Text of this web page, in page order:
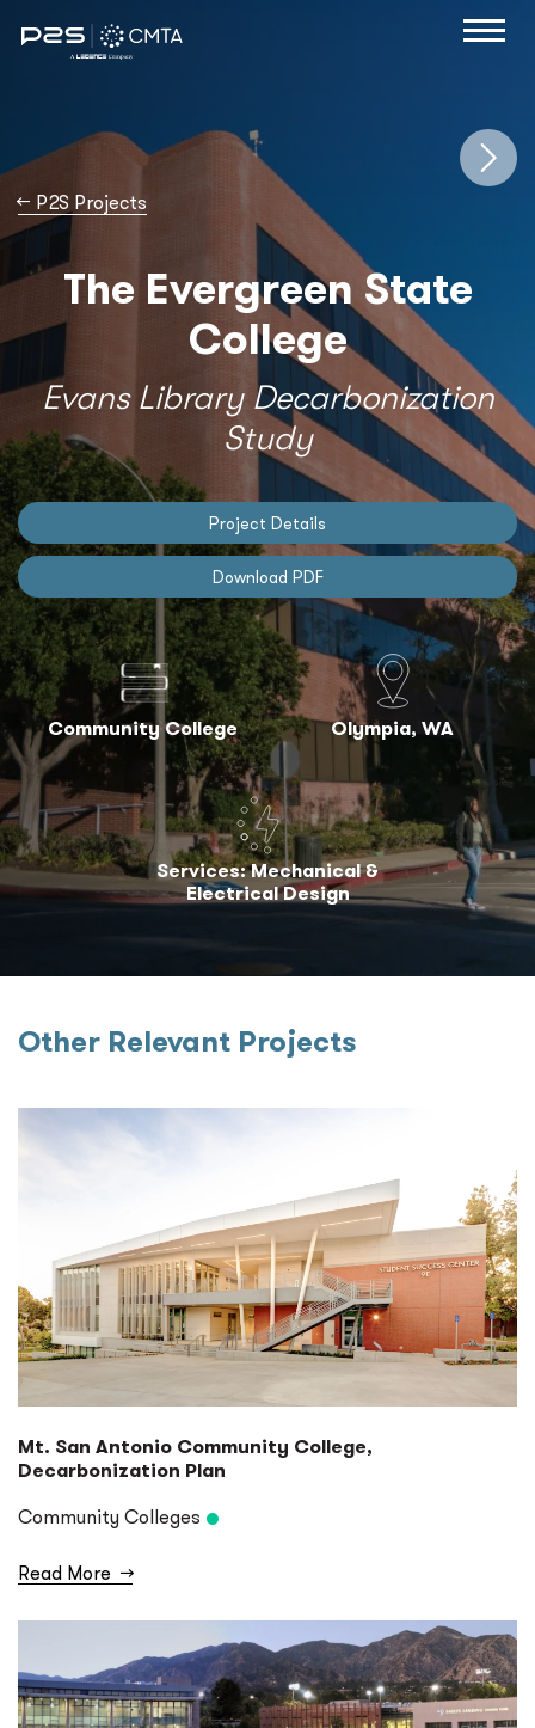
→ P2S Projects
The Evergreen State
College
Evans Library Decarbonization
Study
Project Details
Download PDF
Community College Olympia, WA
Services: Mechanical &
Electrical Design
Other Relevant Projects
Mt. San Antonio Community College,
Decarbonization Plan
Community Colleges
Read More →